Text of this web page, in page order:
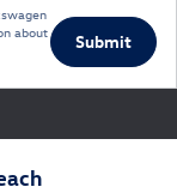
Submit
about